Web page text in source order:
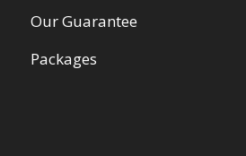
Our Guarantee
Packages